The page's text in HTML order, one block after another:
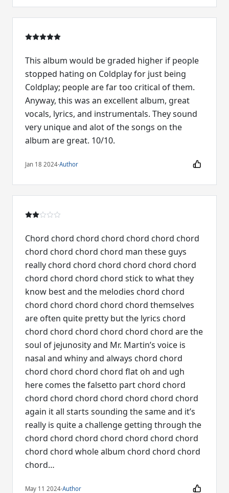
This album would be graded higher if people
stopped hating on Coldplay for just being
Coldplay; people are far too critical of them.
Anyway, this was an excellent album, great
vocals, lyrics, and instrumentals. They sound
very unique and alot of the songs on the
album are great. 10/10.
Jan 18 2024·Author
Chord chord chord chord chord chord chord
chord chord chord chord man these guys
really chord chord chord chord chord chord
chord chord chord chord stick to what they
know best and the melodies chord chord
chord chord chord chord chord themselves
are often quite pretty but the lyrics chord
chord chord chord chord chord chord are the
soul of jejunosity and Mr. Martin’s voice is
nasal and whiny and always chord chord
chord chord chord chord flat oh and ugh
here comes the falsetto part chord chord
chord chord chord chord chord chord chord
again it all starts sounding the same and it’s
really is quite a challenge getting through the
chord chord chord chord chord chord chord
chord chord whole album chord chord chord
chord…
May 11 2024·Author